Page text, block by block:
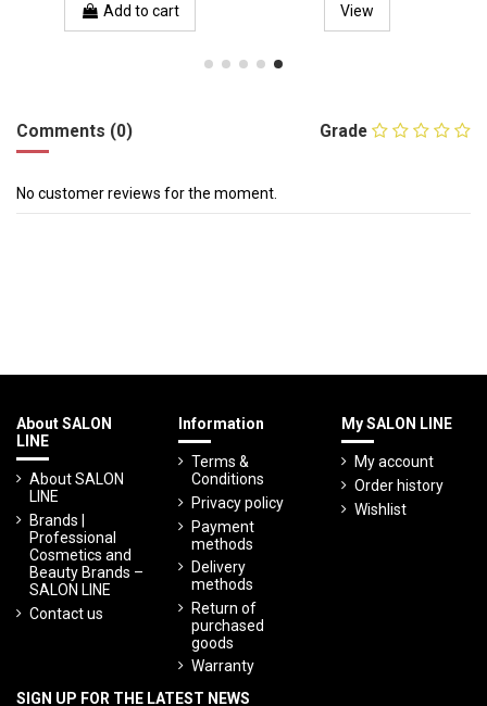
Add to cart
View
Grade
Comments (0)
No customer reviews for the moment.
About SALON
LINE
About SALON
LINE
Brands |
Professional
Cosmetics and
Beauty Brands –
SALON LINE
Contact us
Information
Terms &
Conditions
Privacy policy
Payment
methods
Delivery
methods
Return of
purchased
goods
Warranty
My SALON LINE
My account
Order history
Wishlist
SIGN UP FOR THE LATEST NEWS